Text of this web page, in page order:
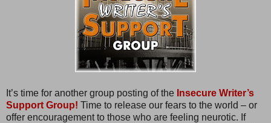
It’s time for another group posting of the Insecure Writer’s
Support Group! Time to release our fears to the world – or
offer encouragement to those who are feeling neurotic. If